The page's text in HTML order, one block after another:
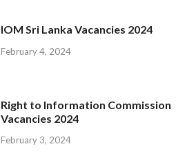
IOM Sri Lanka Vacancies 2024
February 4, 2024
Right to Information Commission
Vacancies 2024
February 3, 2024